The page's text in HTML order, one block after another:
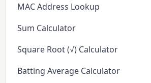
MAC Address Lookup
Sum Calculator
Square Root (√) Calculator
Batting Average Calculator